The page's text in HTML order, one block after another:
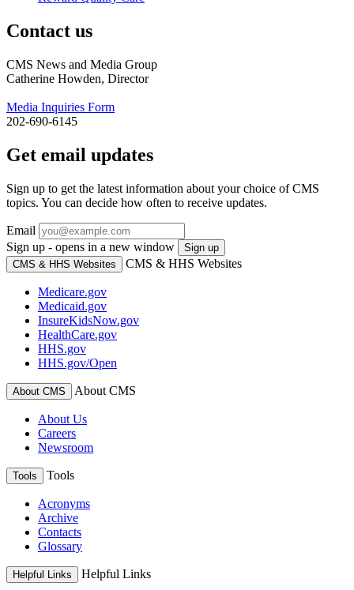
Contact us
CMS News and Media Group
Catherine Howden, Director
Media Inquiries Form
202-690-6145
Get email updates
Sign up to get the latest information about your choice of CMS
topics. You can decide how often to receive updates.
Email
Sign up - opens in a new window
Sign up
CMS & HHS Websites
CMS & HHS Websites
Medicare.gov
Medicaid.gov
InsureKidsNow.gov
HealthCare.gov
HHS.gov
HHS.gov/Open
About CMS About CMS
About Us
Careers
Newsroom
Tools Tools
Acronyms
Archive
Contacts
Glossary
Helpful Links Helpful Links